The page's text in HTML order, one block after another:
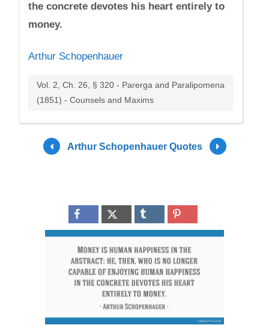
the concrete devotes his heart entirely to
money.
Arthur Schopenhauer
Vol. 2, Ch. 26, § 320 - Parerga and Paralipomena
(1851) - Counsels and Maxims
Arthur Schopenhauer Quotes